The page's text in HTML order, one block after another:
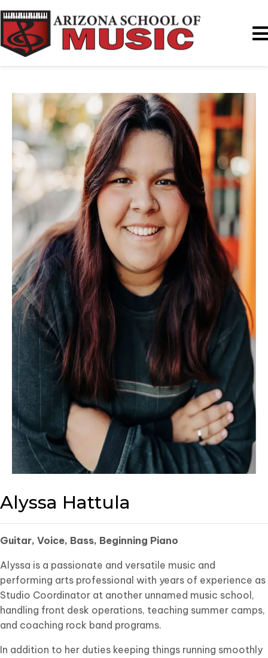
Alyssa Hattula
Guitar, Voice, Bass, Beginning Piano
Alyssa is a passionate and versatile music and
performing arts professional with years of experience as
Studio Coordinator at another unnamed music school,
handling front desk operations, teaching summer camps,
and coaching rock band programs.
In addition to her duties keeping things running smoothly